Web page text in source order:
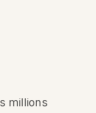
millions